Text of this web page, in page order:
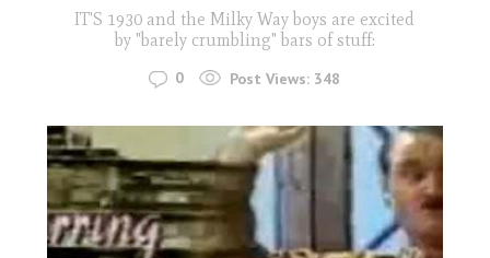
IT'S 1930 and the Milky Way boys are excited
by "barely crumbling" bars of stuff:
0 Post Views: 348